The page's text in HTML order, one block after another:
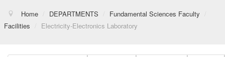
Home / DEPARTMENTS / Fundamental Sciences Faculty
/
Facilities
/ Electricity-Electronics Laboratory